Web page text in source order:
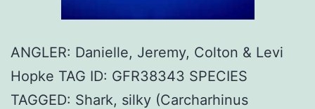
ANGLER: Danielle, Jeremy, Colton & Levi
Hopke TAG ID: GFR38343 SPECIES
TAGGED: Shark, silky (Carcharhinus